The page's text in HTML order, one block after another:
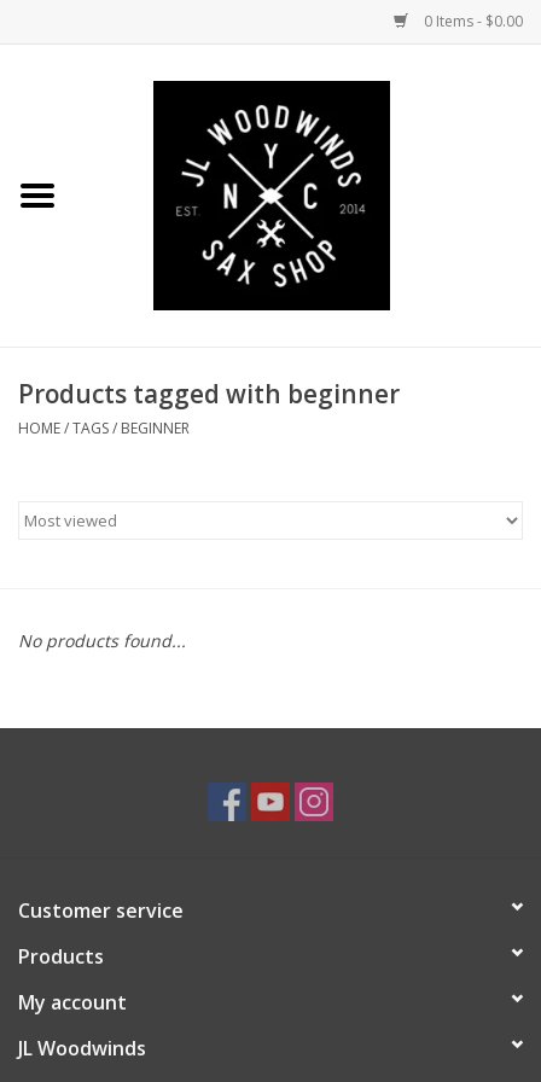
0 Items - $0.00
Coming Soon to the Bench
Ligatures
Accessories
About Us
Endorsing Artists
Brands
Sale
Products tagged with beginner
HOME/TAGS/ BEGINNER
No products found...
Customer service
Products
My account
JL Woodwinds